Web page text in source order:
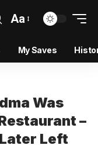
Aa
My Saves
Was
–
Left